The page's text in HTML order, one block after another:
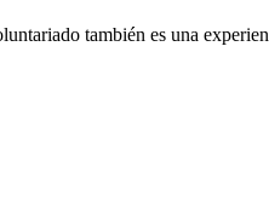
también es una